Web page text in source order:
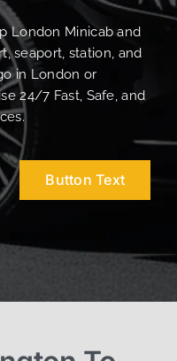
London Minicab and
seaport, station, and
in London or
24/7 Fast, Safe, and
Button Text